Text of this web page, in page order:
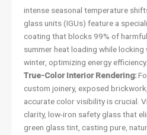
intense seasonal temperature
glass units (IGUs) feature a
coating that blocks 99% of
summer heat loading while
winter, optimizing energy efficiency.
True-Color Interior Rendering:
custom joinery, exposed
accurate color visibility is crucial.
clarity, low-iron safety glass that
green glass tint, casting pure,